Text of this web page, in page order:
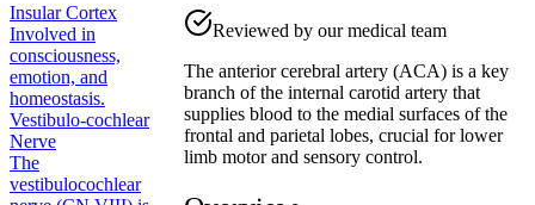
Insular Cortex
Involved in
consciousness,
emotion, and
homeostasis.
Vestibulo-cochlear
Nerve
The
vestibulocochlear
Reviewed by our medical team
The anterior cerebral artery (ACA) is a key
branch of the internal carotid artery that
supplies blood to the medial surfaces of the
frontal and parietal lobes, crucial for lower
limb motor and sensory control.